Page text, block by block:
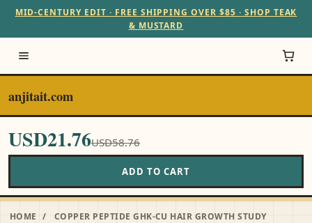
MID-CENTURY EDIT · FREE SHIPPING OVER $85 · SHOP TEAK
& MUSTARD
anjitait.com
USD21.76USD58.76
ADD TO CART
HOME /
COPPER PEPTIDE GHK-CU HAIR GROWTH STUDY